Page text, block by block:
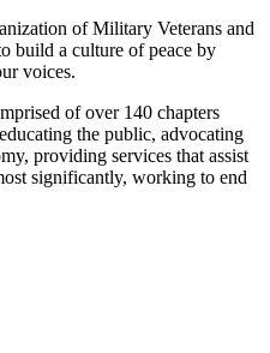
of Military Veterans and
build a culture of peace by
voices.
of over 140 chapters
the public, advocating
providing services that assist
significantly, working to end